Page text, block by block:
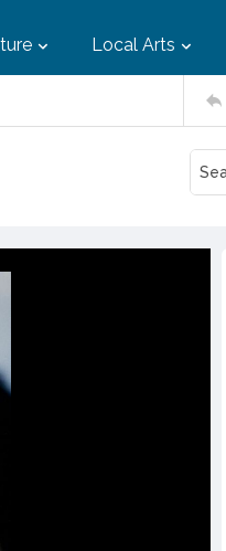
Local Arts